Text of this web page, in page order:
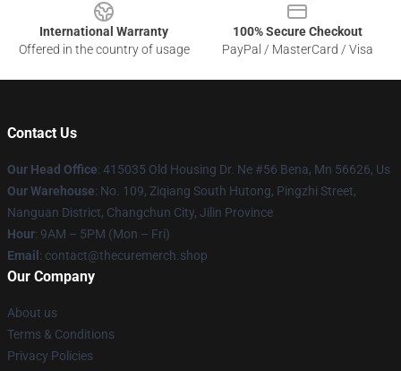
International Warranty
Offered in the country of usage
100% Secure Checkout
PayPal / MasterCard / Visa
Contact Us
Our Head Office: 415035 Old Housing Dr. Ne #56 Bena, Mn 56626, Us
Our Warehouse: No. 109, Ziqiang South Hutong, Pingzhi Street,
Nanguan District, Changchun City, Jilin Province
Hour: 9AM – 5PM (Mon – Fri)
Email : contact@thecuremerch.shop
Our Company
About us
Terms & Conditions
Privacy Policies